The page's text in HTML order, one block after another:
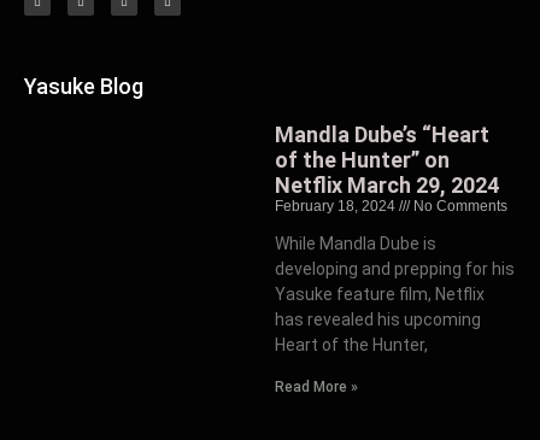
Yasuke Blog
Mandla Dube’s “Heart
of the Hunter” on
Netflix March 29, 2024
February 18, 2024 No Comments
While Mandla Dube is
developing and prepping for his
Yasuke feature film, Netflix
has revealed his upcoming
Heart of the Hunter,
Read More »